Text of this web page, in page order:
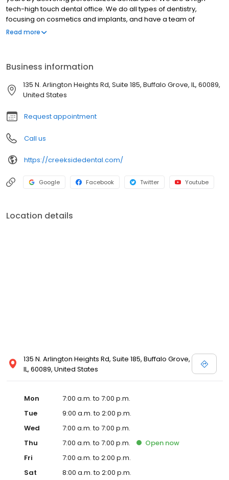
tech-high touch dental office. We do all types of dentistry,
focusing on cosmetics and implants, and have a team of
specialists who deliver total patient care and convenience. We
Read more
Business information
135 N. Arlington Heights Rd, Suite 185, Buffalo Grove, IL, 60089,
United States
Request appointment
Call us
https://creeksidedental.com/
Google Facebook Twitter Youtube
Location details
135 N. Arlington Heights Rd, Suite 185, Buffalo Grove,
IL, 60089, United States
Mon
7:00 a.m. to 7:00 p.m.
Tue
9:00 a.m. to 2:00 p.m.
Wed
7:00 a.m. to 7:00 p.m.
Thu
7:00 a.m. to 7:00 p.m. Open now
Fri
7:00 a.m. to 2:00 p.m.
Sat
8:00 a.m. to 2:00 p.m.